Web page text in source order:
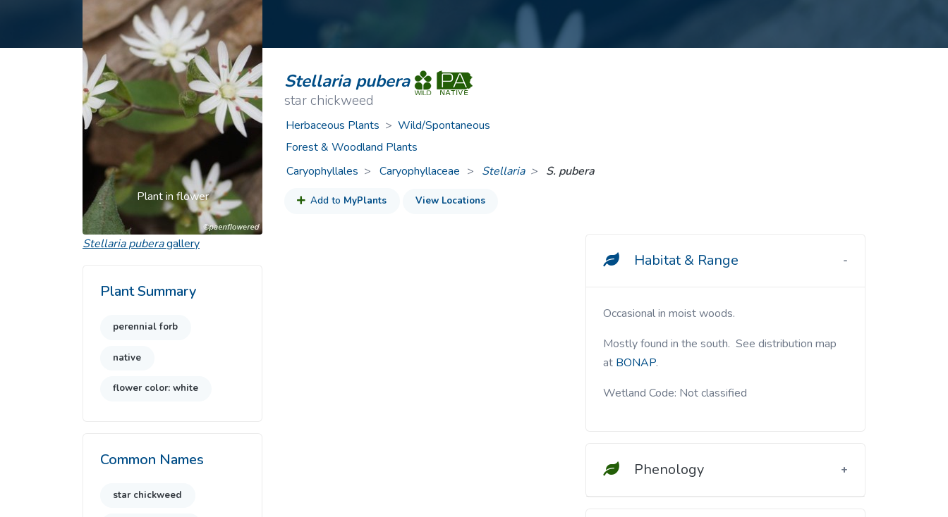
Common Nonnative Plants
Stellaria pubera
star chickweed
Herbaceous Plants > Wild/Spontaneous
Forest & Woodland Plants
Caryophyllales
Caryophyllaceae > Stellaria S. pubera
Add to MyPlants View Locations
Habitat & Range
Occasional in moist woods.
Mostly found in the south. See distribution map
at BONAP.
Wetland Code: Not classified
Phenology
Plant in flower
Stellaria puberagallery
Plant Summary
perennial forb
native
flower color: white
Common Names
star chickweed